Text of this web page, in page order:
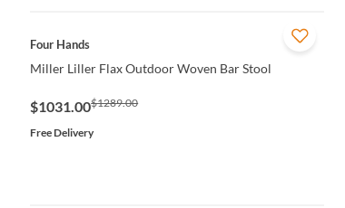
QUICK VIEW
Four Hands
Miller Liller Flax Outdoor Woven Bar Stool
$1031.00$1289.00
Free Delivery